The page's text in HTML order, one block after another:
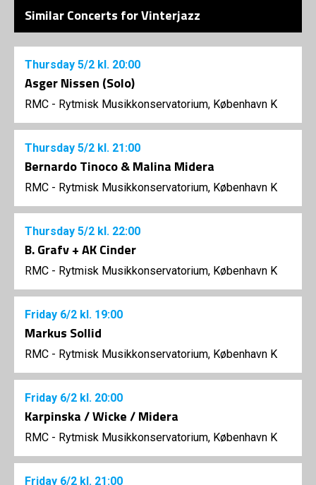
Similar Concerts for Vinterjazz
Thursday 5/2 kl. 20:00
Asger Nissen (Solo)
RMC - Rytmisk Musikkonservatorium, København K
Thursday 5/2 kl. 21:00
Bernardo Tinoco & Malina Midera
RMC - Rytmisk Musikkonservatorium, København K
Thursday 5/2 kl. 22:00
B. Grafv + AK Cinder
RMC - Rytmisk Musikkonservatorium, København K
Friday 6/2 kl. 19:00
Markus Sollid
RMC - Rytmisk Musikkonservatorium, København K
Friday 6/2 kl. 20:00
Karpinska / Wicke / Midera
RMC - Rytmisk Musikkonservatorium, København K
Friday 6/2 kl. 21:00